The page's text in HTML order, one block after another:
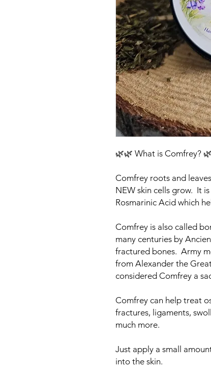
🌿🌿 What is Comfrey?
Comfrey roots and
NEW skin cells grow. It
Rosmarinic Acid which
Comfrey is also called
many centuries by
fractured bones. Army
from Alexander the
considered Comfrey a
Comfrey can help treat
fractures, ligaments,
much more.
Just apply a small
into the skin.